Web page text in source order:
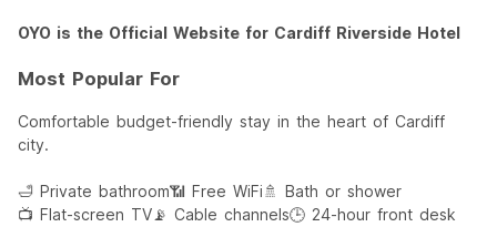
OYO is the Official Website for Cardiff Riverside Hotel
Most Popular For
Comfortable budget-friendly stay in the heart of Cardiff
city.
🛁 Private bathroom📶 Free WiFi🚿 Bath or shower
📺 Flat-screen TV📡 Cable channels🕒 24-hour front desk